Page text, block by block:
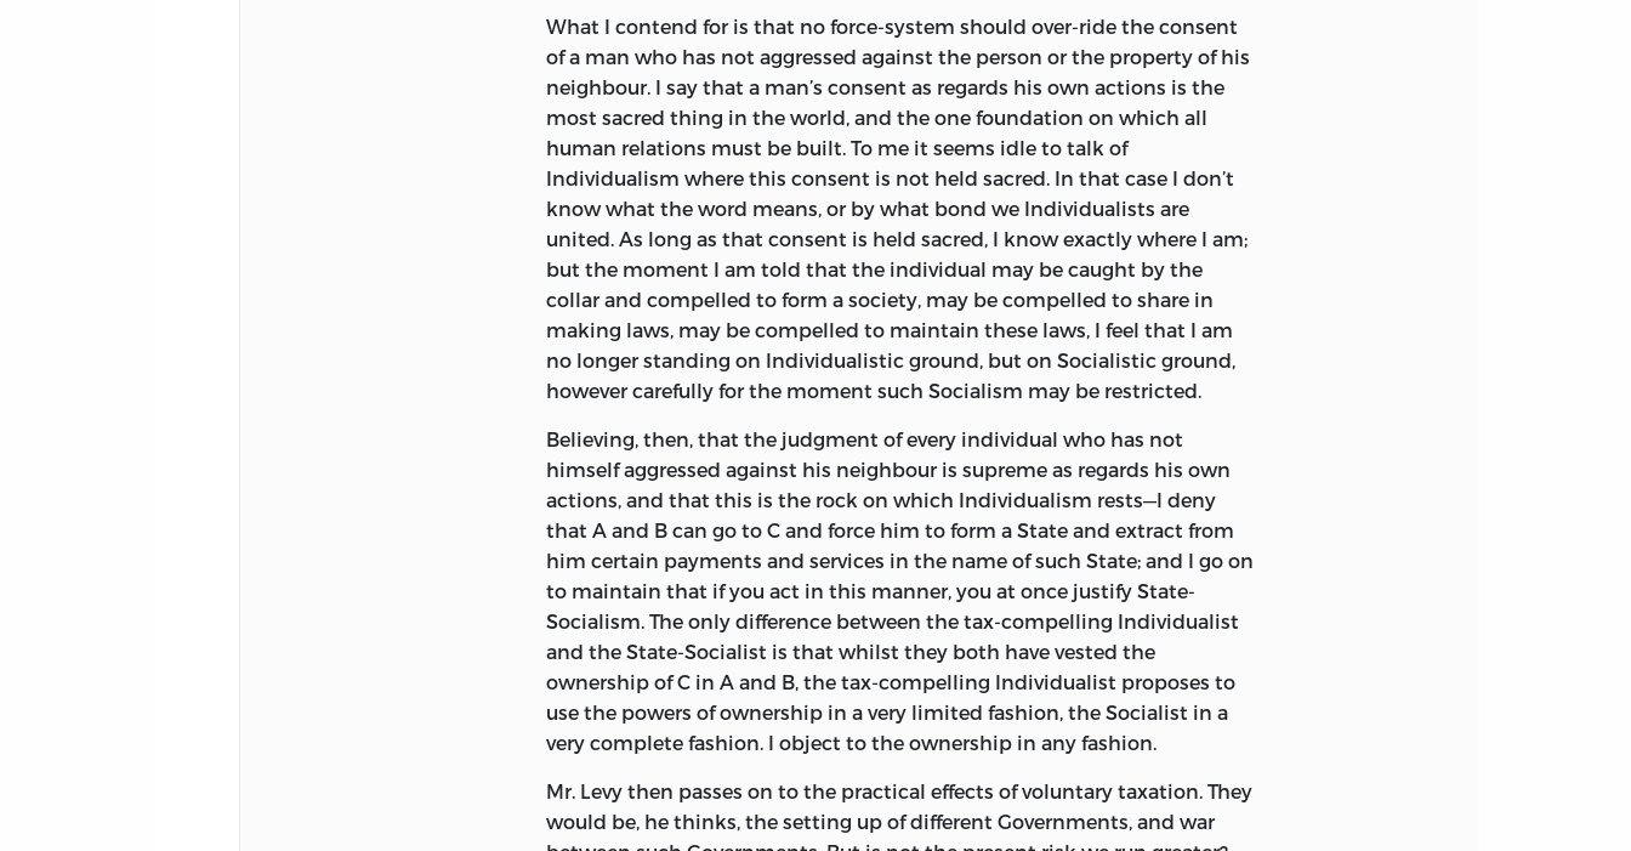
Taxation must be, potentially at least, co-extensive with government. The way
to reduce it is severely to limit the functions of government to the maximizing
of liberty, to abolish privilege, and to exercise due vigilance over the
expenditure of the State revenue. Such vigilance is becoming every day farther
removed from possibility by the growth in complexity of the functions assigned
to the State. This is the evil which must be attacked; but, to make this attack
effective, there must be a clear recognition of the lines of principle which
separate the legitimate activity of theState from Socialism on the one side and
Anarchism on the other.
This led to the following discussion between the Hon. Auberon Herbert—
the most notable of the champions of Voluntary Taxation—and myself. In
February, 1899, Mr. Herbert revised his contributions to the discussion,
and left me to do the same to mine, with the intention that the whole
should be published; but he wished that the publication should be
deferred, and in this I acquiesced. I think he was under the impression
that the future course of politics would lend strength to his contention,
and that enough had been done at that time.
In 1906, he delivered the Herbert Spencer lecture at Oxford; and a few
months later he completed a paper entitled “A Plea for Voluntaryism,”
which he intended to circulate for signature by those who agreed with it.
He died, however, a few days later; and the design of obtaining the signs-
manual of adherents to “this summary of the Voluntaryist Creed” fell
through. I was under an engagement to visit him, in the New Forest, at
the time of his death. I shall never forget him. He was a unique personality
—urbane, generous, talented, eloquent, a remarkable
member of a family
distinguished by nobility of feeling. My acquaintance with him extended
What I contend for is that no force-system should over-ride the consent
of a man who has not aggressed against the person or the property of his
neighbour. I say that a man’s consent as regards his own actions is the
most sacred thing in the world, and the one foundation on which all
human relations must be built. To me it seems idle to talk of
Individualism where this consent is not held sacred. In that case I don’t
know what the word means, or by what bond we Individualists are
united. As long as that consent is held sacred, I know exactly where I am;
but the moment I am told that the individual may be caught by the
collar and compelled to form a society, may be compelled to share in
making laws, may be compelled to maintain these laws, I feel that I am
no longer standing on Individualistic ground, but on Socialistic ground,
however carefully for the moment such Socialism may be restricted.
Believing, then, that the judgment of every individual who has not
himself aggressed against his neighbour is supreme as regards his own
actions, and that this is the rock on which Individualism rests—I deny
that A and B can go to C and force him to form a State and extract from
him certain payments and services in the name of such State; and I go on
to maintain that if you act in this manner, you at once justify State-
Socialism. The only difference between the tax-compelling Individualist
and the State-Socialist is that whilst they both have vested the
ownership of C in A and B, the tax-compelling Individualist proposes to
use the powers of ownership in a very limited fashion, the Socialist in a
very complete fashion. I object to the ownership in any fashion.
Mr. Levy then passes on to the practical effects of voluntary taxation. They
would be, he thinks, the setting up of different Governments, and war